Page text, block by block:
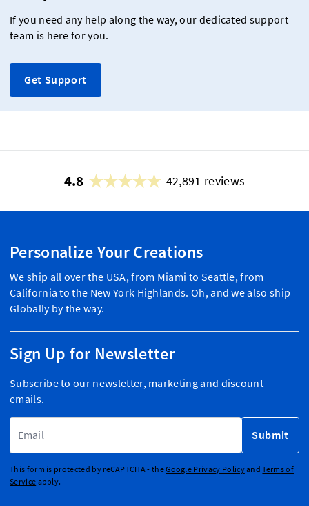
If you need any help along the way, our dedicated support
team is here for you.
Get Support
4.8 42,891 reviews
Personalize Your Creations
We ship all over the USA, from Miami to Seattle, from
California to the New York Highlands. Oh, and we also ship
Globally by the way.
Sign Up for Newsletter
Subscribe to our newsletter, marketing and discount
emails.
Submit
This form is protected by reCAPTCHA - theGoogle Privacy PolicyandTerms of
Service apply.